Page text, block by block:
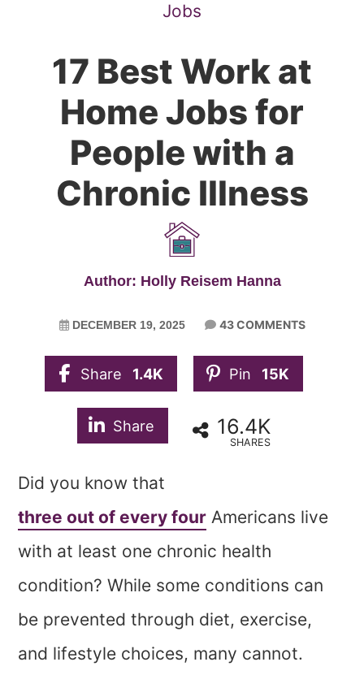
Jobs
17 Best Work at
Home Jobs for
People with a
Chronic Illness
Author: Holly Reisem Hanna
DECEMBER 19, 2025 43 COMMENTS
Share 1.4K Pin 15K
Share 16.4K
SHARES
Did you know that
three out of every four Americans live
with at least one chronic health
condition? While some conditions can
be prevented through diet, exercise,
and lifestyle choices, many cannot.